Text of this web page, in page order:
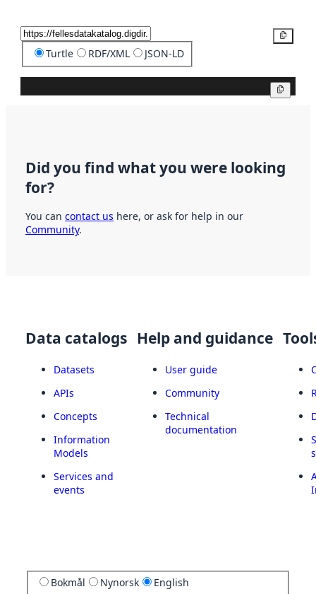
Turtle RDF/XML JSON-LD
Did you find what you were looking
for?
You can contact us here, or ask for help in our
Community.
Data catalogs
Datasets
APIs
Concepts
Information
Models
Services and
events
Help and guidance
User guide
Community
Technical
documentation
Bokmål Nynorsk English